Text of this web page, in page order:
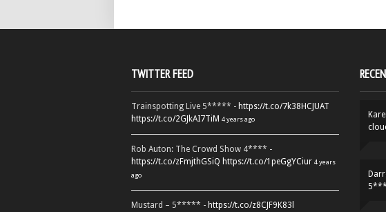
TWITTER FEED
Trainspotting Live 5***** - https://t.co/7k38HCJUAT
https://t.co/2GJkAI7TiM 4 years ago
Rob Auton: The Crowd Show 4**** -
https://t.co/zFmjthGSiQ https://t.co/1peGgYCiur 4 years
ago
Mustard – 5***** - https://t.co/z8CJF9K83l